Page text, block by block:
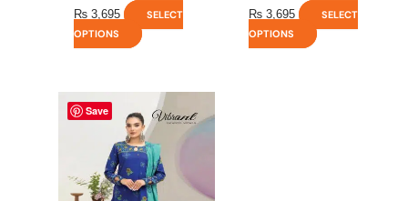
₨ 3,695
SELECT
OPTIONS
₨ 3,695
SELECT
OPTIONS
Save
This
product
has
multiple
variants.
The